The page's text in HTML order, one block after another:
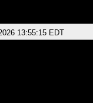
13:55:15 EDT